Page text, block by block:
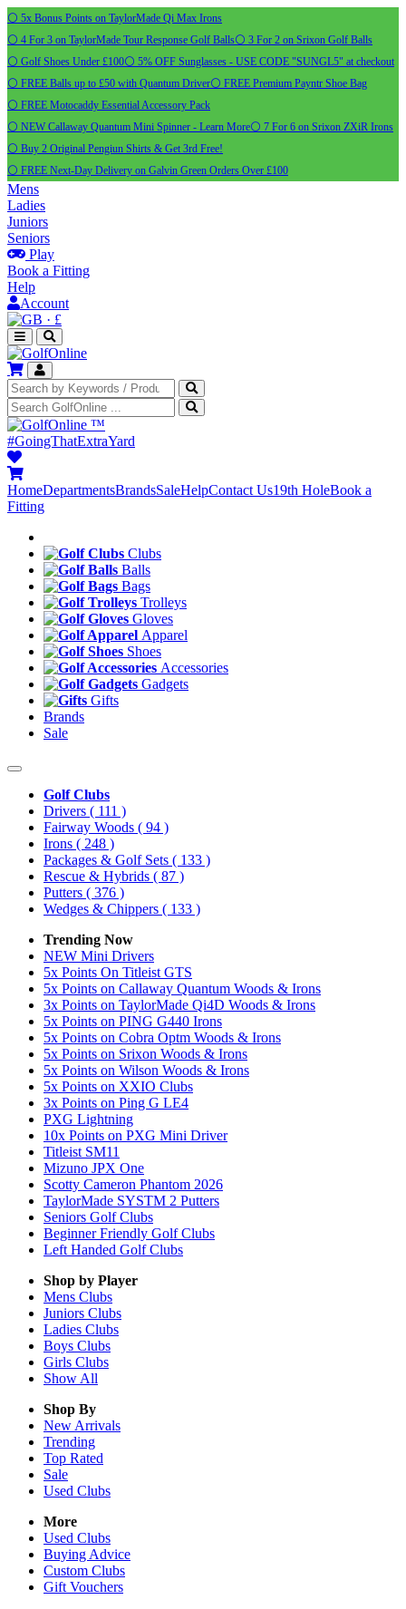
⚪ 5x Bonus Points on TaylorMade Qi Max Irons
⚪ 4 For 3 on TaylorMade Tour Response Golf Balls⚪ 3 For 2 on Srixon Golf Balls
⚪ Golf Shoes Under £100⚪ 5% OFF Sunglasses - USE CODE "SUNGL5" at checkout
⚪ FREE Balls up to £50 with Quantum Driver⚪ FREE Premium Payntr Shoe Bag
⚪ FREE Motocaddy Essential Accessory Pack
⚪ NEW Callaway Quantum Mini Spinner - Learn More⚪ 7 For 6 on Srixon ZXiR Irons
⚪ Buy 2 Original Pengiun Shirts & Get 3rd Free!
⚪ FREE Next-Day Delivery on Galvin Green Orders Over £100
Mens
Ladies
Juniors
Seniors
Play
Book a Fitting
Help
Account
· £
™
#GoingThatExtraYard
HomeDepartmentsBrandsSaleHelpContact Us19th HoleBook a
Fitting
Clubs
Balls
Bags
Trolleys
Gloves
Apparel
Shoes
Accessories
Gadgets
Gifts
Brands
Sale
Golf Clubs
Drivers ( 111 )
Fairway Woods ( 94 )
Irons ( 248 )
Packages & Golf Sets ( 133 )
Rescue & Hybrids ( 87 )
Putters ( 376 )
Wedges & Chippers ( 133 )
Trending Now
NEW Mini Drivers
5x Points On Titleist GTS
5x Points on Callaway Quantum Woods & Irons
3x Points on TaylorMade Qi4D Woods & Irons
5x Points on PING G440 Irons
5x Points on Cobra Optm Woods & Irons
5x Points on Srixon Woods & Irons
5x Points on Wilson Woods & Irons
5x Points on XXIO Clubs
3x Points on Ping G LE4
PXG Lightning
10x Points on PXG Mini Driver
Titleist SM11
Mizuno JPX One
Scotty Cameron Phantom 2026
TaylorMade SYSTM 2 Putters
Seniors Golf Clubs
Beginner Friendly Golf Clubs
Left Handed Golf Clubs
Shop by Player
Mens Clubs
Juniors Clubs
Ladies Clubs
Boys Clubs
Girls Clubs
Show All
Shop By
New Arrivals
Trending
Top Rated
Sale
Used Clubs
More
Used Clubs
Buying Advice
Custom Clubs
Gift Vouchers